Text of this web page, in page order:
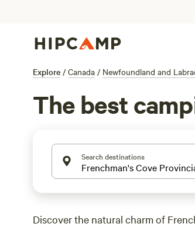
Explore / Canada / Newfoundland and
The best
Search destinations
Discover the natural charm of